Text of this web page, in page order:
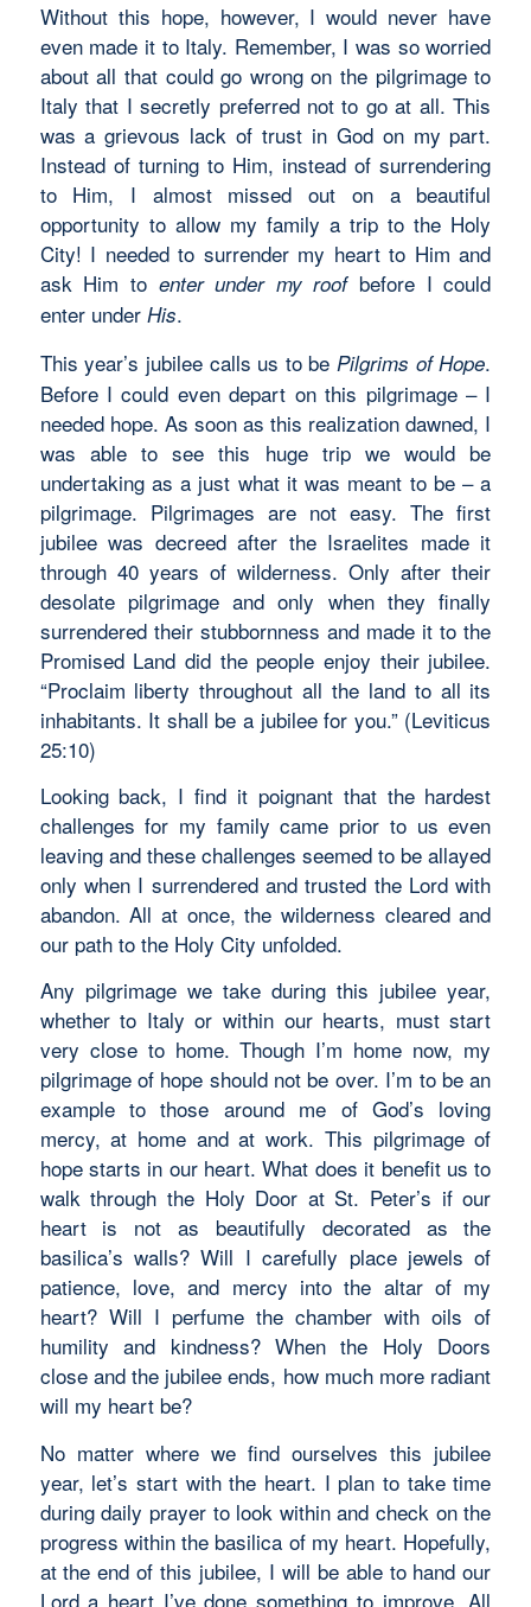
Without this hope, however, I would never have
even made it to Italy. Remember, I was so worried
about all that could go wrong on the pilgrimage to
Italy that I secretly preferred not to go at all. This
was a grievous lack of trust in God on my part.
Instead of turning to Him, instead of surrendering
to Him, I almost missed out on a beautiful
opportunity to allow my family a trip to the Holy
City! I needed to surrender my heart to Him and
ask Him to enter under my roofbefore I could
enter under His.
This year’s jubilee calls us to be Pilgrims of Hope.
Before I could even depart on this pilgrimage – I
needed hope. As soon as this realization dawned, I
was able to see this huge trip we would be
undertaking as a just what it was meant to be – a
pilgrimage. Pilgrimages are not easy. The first
jubilee was decreed after the Israelites made it
through 40 years of wilderness. Only after their
desolate pilgrimage and only when they finally
surrendered their stubbornness and made it to the
Promised Land did the people enjoy their jubilee.
“Proclaim liberty throughout all the land to all its
inhabitants. It shall be a jubilee for you.” (Leviticus
25:10)
Looking back, I find it poignant that the hardest
challenges for my family came prior to us even
leaving and these challenges seemed to be allayed
only when I surrendered and trusted the Lord with
abandon. All at once, the wilderness cleared and
our path to the Holy City unfolded.
Any pilgrimage we take during this jubilee year,
whether to Italy or within our hearts, must start
very close to home. Though I’m home now, my
pilgrimage of hope should not be over. I’m to be an
example to those around me of God’s loving
mercy, at home and at work. This pilgrimage of
hope starts in our heart. What does it benefit us to
walk through the Holy Door at St. Peter’s if our
heart is not as beautifully decorated as the
basilica’s walls? Will I carefully place jewels of
patience, love, and mercy into the altar of my
heart? Will I perfume the chamber with oils of
humility and kindness? When the Holy Doors
close and the jubilee ends, how much more radiant
will my heart be?
No matter where we find ourselves this jubilee
year, let’s start with the heart. I plan to take time
during daily prayer to look within and check on the
progress within the basilica of my heart. Hopefully,
at the end of this jubilee, I will be able to hand our
Lord a heart I’ve done something to improve. All